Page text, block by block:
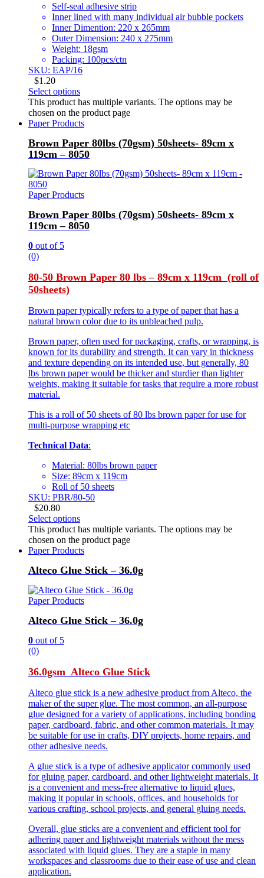
Self-seal adhesive strip
Inner lined with many individual air bubble pockets
Inner Dimention: 220 x 265mm
Outer Dimension: 240 x 275mm
Weight: 18gsm
Packing: 100pcs/ctn
SKU: EAP/16
$1.20
Select options
This product has multiple variants. The options may be
chosen on the product page
Paper Products
Brown Paper 80lbs (70gsm) 50sheets- 89cm x
119cm – 8050
Paper Products
Brown Paper 80lbs (70gsm) 50sheets- 89cm x
119cm – 8050
0 out of 5
(0)
80-50 Brown Paper 80 lbs – 89cm x 119cm (roll of
50sheets)
Brown paper typically refers to a type of paper that has a
natural brown color due to its unbleached pulp.
Brown paper, often used for packaging, crafts, or wrapping, is
known for its durability and strength. It can vary in thickness
and texture depending on its intended use, but generally, 80
lbs brown paper would be thicker and sturdier than lighter
weights, making it suitable for tasks that require a more robust
material.
This is a roll of 50 sheets of 80 lbs brown paper for use for
multi-purpose wrapping etc
Technical Data:
Material: 80lbs brown paper
Size: 89cm x 119cm
Roll of 50 sheets
SKU: PBR/80-50
$20.80
Select options
This product has multiple variants. The options may be
chosen on the product page
Paper Products
Alteco Glue Stick – 36.0g
Paper Products
Alteco Glue Stick – 36.0g
0 out of 5
(0)
36.0gsm Alteco Glue Stick
Alteco glue stick is a new adhesive product from Alteco, the
maker of the super glue. The most common, an all-purpose
glue designed for a variety of applications, including bonding
paper, cardboard, fabric, and other common materials. It may
be suitable for use in crafts, DIY projects, home repairs, and
other adhesive needs.
A glue stick is a type of adhesive applicator commonly used
for gluing paper, cardboard, and other lightweight materials. It
is a convenient and mess-free alternative to liquid glues,
making it popular in schools, offices, and households for
various crafting, school projects, and general gluing needs.
Overall, glue sticks are a convenient and efficient tool for
adhering paper and lightweight materials without the mess
associated with liquid glues. They are a staple in many
workspaces and classrooms due to their ease of use and clean
application.